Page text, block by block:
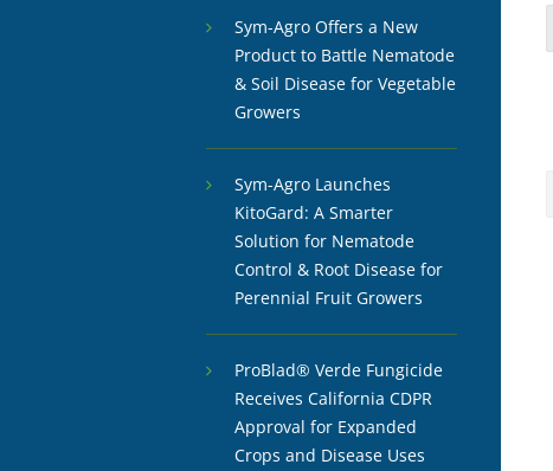
Sym-Agro Offers a New
Product to Battle Nematode
& Soil Disease for Vegetable
Growers
Sym-Agro Launches
KitoGard: A Smarter
Solution for Nematode
Control & Root Disease for
Perennial Fruit Growers
ProBlad® Verde Fungicide
Receives California CDPR
Approval for Expanded
Crops and Disease Uses